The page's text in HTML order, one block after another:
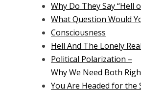
Why Do They Say “Hell
What Question Would
Consciousness
Hell And The Lonely
Political Polarization –
Why We Need Both
You Are Headed for the